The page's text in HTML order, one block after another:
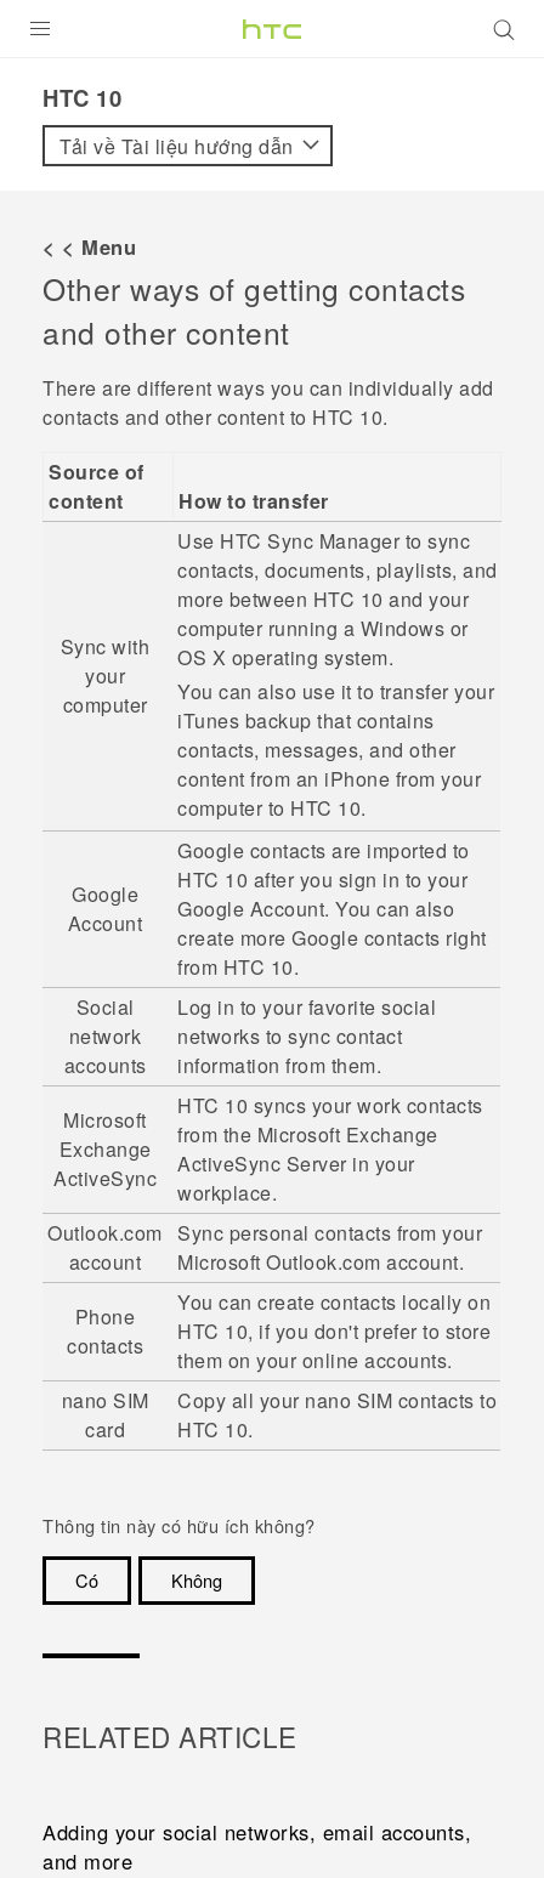
VIVE
VIVERSE
ỨNG DỤNG
HỖ TRỢ
HTC 10‎
Tải về Tài liệu hướng dẫn
< < Menu
Other ways of getting contacts
and other content
There are different ways you can individually add
contacts and other content to HTC 10.
Source of
content
How to transfer
Sync with
your
computer
Use HTC Sync Manager to sync
contacts, documents, playlists, and
more between HTC 10 and your
computer running a Windows or
OS X operating system.
You can also use it to transfer your
iTunes backup that contains
contacts, messages, and other
content from an iPhone from your
computer to HTC 10.
Google
Account
Google contacts are imported to
HTC 10 after you sign in to your
Google Account. You can also
create more Google contacts right
from HTC 10.
Social
network
accounts
Log in to your favorite social
networks to sync contact
information from them.
Microsoft
Exchange
ActiveSync
HTC 10 syncs your work contacts
from the Microsoft Exchange
ActiveSync Server in your
workplace.
Outlook.com
account
Sync personal contacts from your
Microsoft Outlook.com account.
Phone
contacts
You can create contacts locally on
HTC 10, if you don't prefer to store
them on your online accounts.
nano SIM
card
Copy all your nano SIM contacts to
HTC 10.
Thông tin này có hữu ích không?
Có
Không
RELATED ARTICLE
Adding your social networks, email accounts,
and more